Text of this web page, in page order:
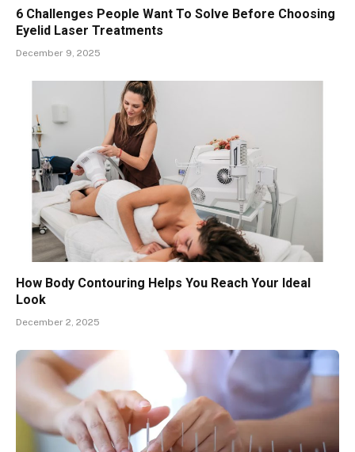
6 Challenges People Want To Solve Before Choosing
Eyelid Laser Treatments
December 9, 2025
How Body Contouring Helps You Reach Your Ideal
Look
December 2, 2025